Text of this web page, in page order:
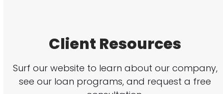
Client Resources
Surf our website to learn about our company,
see our loan programs, and request a free